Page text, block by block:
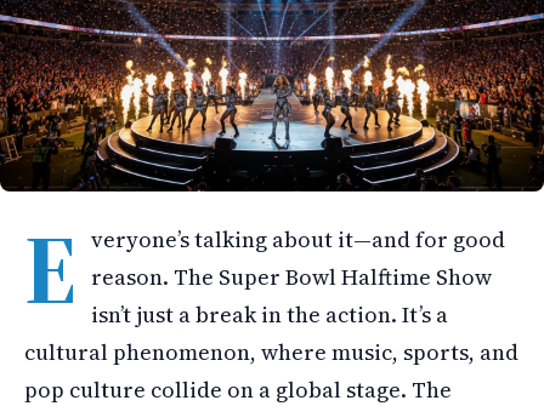
E veryone’s talking about it—and for good
reason. The Super Bowl Halftime Show
isn’t just a break in the action. It’s a
cultural phenomenon, where music, sports, and
pop culture collide on a global stage. The